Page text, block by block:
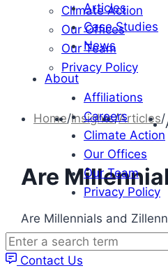
Articles
Case Studies
News
About
Affiliations
Careers
Climate Action
Our Offices
Our Team
Privacy Policy
Enter
a
search
Contact Us
Climate Action
Our Offices
Our Team
Privacy Policy
Home/Insights/Articles/
Are
Are Millennials and
Millennials.